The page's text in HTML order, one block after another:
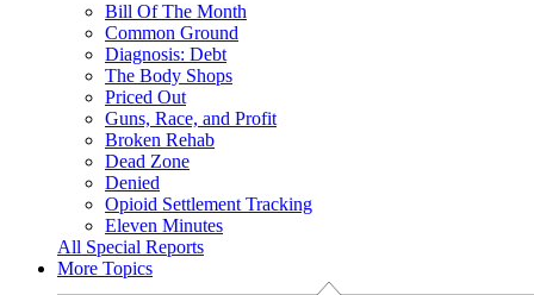
Bill Of The Month
Common Ground
Diagnosis: Debt
The Body Shops
Priced Out
Guns, Race, and Profit
Broken Rehab
Dead Zone
Denied
Opioid Settlement Tracking
Eleven Minutes
All Special Reports
More Topics